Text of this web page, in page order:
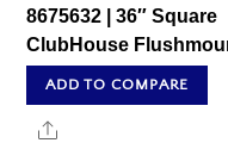
8675632 | 36″ Square
ClubHouse
ADD TO COMPARE
Share